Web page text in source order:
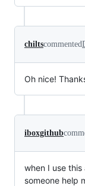
chiltscommented
Oh nice!
iboxgithub
when I use
someone help